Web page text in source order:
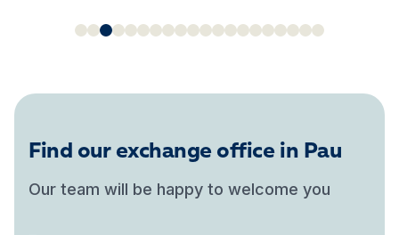
Find our exchange office in Pau
Our team will be happy to welcome you